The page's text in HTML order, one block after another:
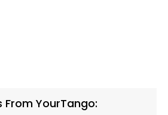
From YourTango: